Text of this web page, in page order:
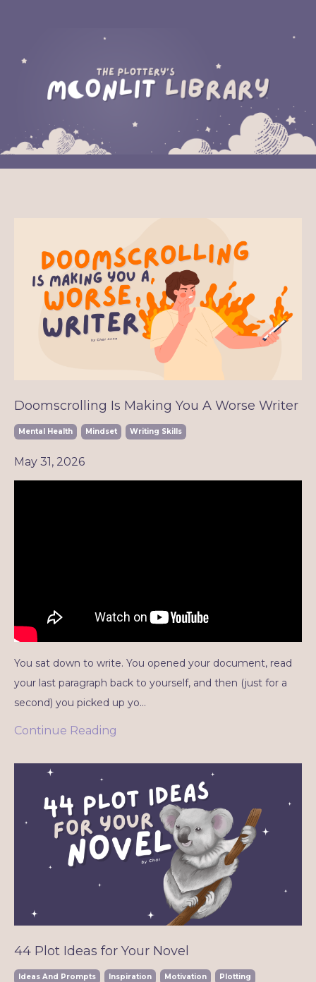
Doomscrolling Is Making You A Worse Writer
Mental Health Mindset Writing Skills
May 31, 2026
You sat down to write. You opened your document, read
your last paragraph back to yourself, and then (just for a
second) you picked up yo...
Continue Reading
44 Plot Ideas for Your Novel
Ideas And Prompts Inspiration Motivation Plotting